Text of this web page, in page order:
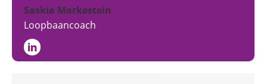
Saskia Markestein
Loopbaancoach